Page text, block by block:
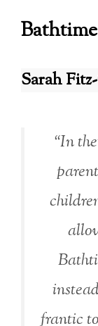
Sarah
“In
frantic